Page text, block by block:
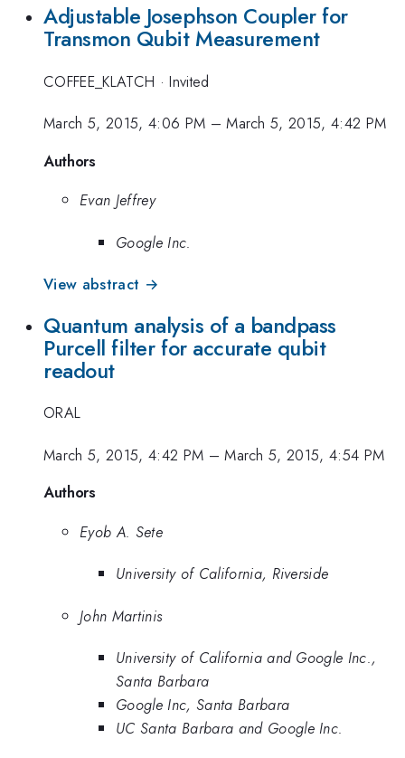
Adjustable Josephson Coupler for
Transmon Qubit Measurement
COFFEE_KLATCH ·Invited
March 5, 2015, 4:06 PM –March 5, 2015, 4:42 PM
Authors
Evan Jeffrey
Google Inc.
View abstract →
Quantum analysis of a bandpass
Purcell filter for accurate qubit
readout
ORAL
March 5, 2015, 4:42 PM –March 5, 2015, 4:54 PM
Authors
Eyob A. Sete
University of California, Riverside
John Martinis
University of California and Google Inc.,
Santa Barbara
Google Inc, Santa Barbara
UC Santa Barbara and Google Inc.